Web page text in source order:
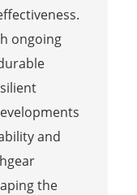
ongoing
and
the